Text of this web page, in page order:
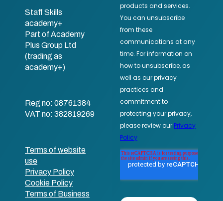
Staff Skills
academy+
Part of Academy
Plus Group Ltd
(trading as
academy+)
Reg no: 08761384
VAT no: 382819269
Terms of website
use
Privacy Policy
Cookie Policy
Terms of Business